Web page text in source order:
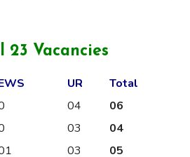
23 Vacancies
UR
Total
04
06
03
04
03
05